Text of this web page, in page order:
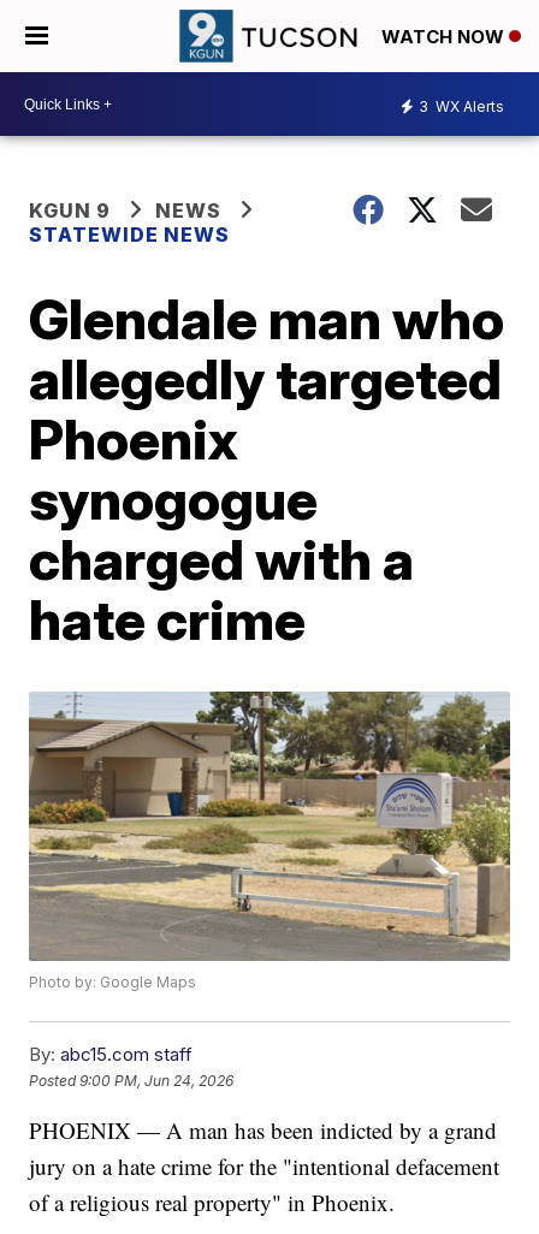
WATCH NOW
3 WX Alerts
KGUN 9
NEWS
STATEWIDE NEWS
Glendale man who
allegedly targeted
Phoenix
synogogue
charged with a
hate crime
Photo by: Google Maps
By: abc15.com staff
Posted9:00 PM, Jun 24, 2026
PHOENIX — A man has been indicted by a grand
jury on a hate crime for the "intentional defacement
of a religious real property" in Phoenix.